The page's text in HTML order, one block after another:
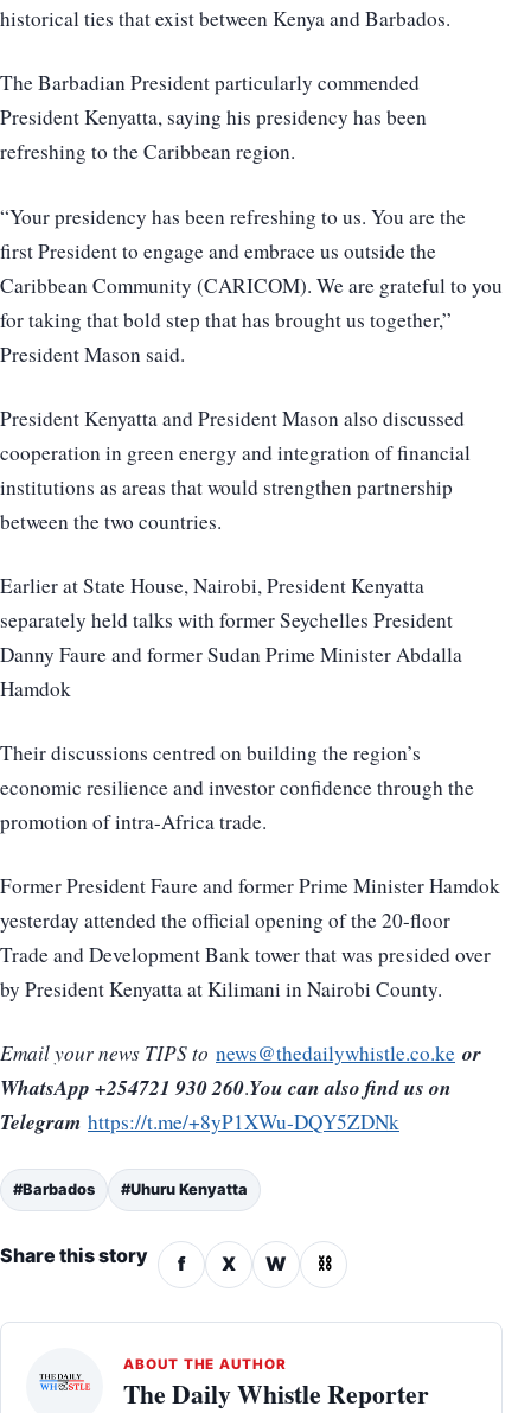
historical ties that exist between Kenya and Barbados.
The Barbadian President particularly commended
President Kenyatta, saying his presidency has been
refreshing to the Caribbean region.
“Your presidency has been refreshing to us. You are the
first President to engage and embrace us outside the
Caribbean Community (CARICOM). We are grateful to you
for taking that bold step that has brought us together,”
President Mason said.
President Kenyatta and President Mason also discussed
cooperation in green energy and integration of financial
institutions as areas that would strengthen partnership
between the two countries.
Earlier at State House, Nairobi, President Kenyatta
separately held talks with former Seychelles President
Danny Faure and former Sudan Prime Minister Abdalla
Hamdok
Their discussions centred on building the region’s
economic resilience and investor confidence through the
promotion of intra-Africa trade.
Former President Faure and former Prime Minister Hamdok
yesterday attended the official opening of the 20-floor
Trade and Development Bank tower that was presided over
by President Kenyatta at Kilimani in Nairobi County.
Email your news TIPS to news@thedailywhistle.co.ke or
WhatsApp +254721 930 260.You can also find us on
Telegram https://t.me/+8yP1XWu-DQY5ZDNk
#Barbados #Uhuru Kenyatta
Share this story f X W ⛓
ABOUT THE AUTHOR
The Daily Whistle Reporter